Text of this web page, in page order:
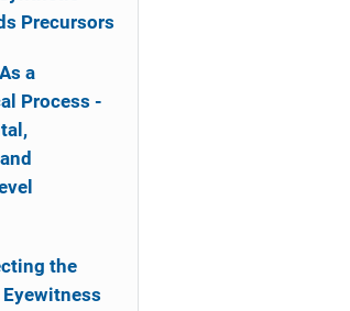
Precursors
a
Process -
the